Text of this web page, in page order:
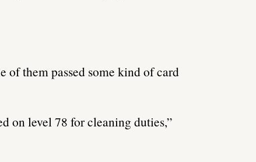
of them passed some kind of card
on level 78 for cleaning duties,”